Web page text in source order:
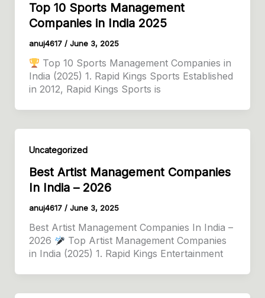
Top 10 Sports Management
Companies in India 2025
anuj4617 / June 3, 2025
Top 10 Sports Management Companies in
India (2025) 1. Rapid Kings Sports Established
in 2012, Rapid Kings Sports is
Uncategorized
Best Artist Management Companies
In India – 2026
anuj4617 / June 3, 2025
Best Artist Management Companies In India –
2026
Top Artist Management Companies
in India (2025) 1. Rapid Kings Entertainment